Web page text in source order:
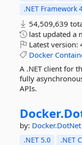
.NET Framework
54,509,639
last updated a
Latest version:
Docker
A .NET client for
fully
APIs.
Docker.
by: Docker.DotNet
.NET 5.0 .NET